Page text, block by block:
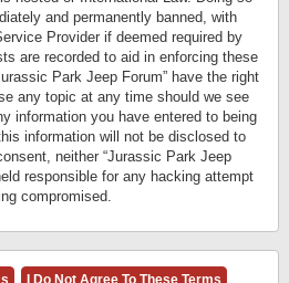
and permanently banned, with
Provider if deemed required by
are recorded to aid in enforcing these
Park Jeep Forum” have the right
any topic at any time should we see
information you have entered to being
information will not be disclosed to
neither “Jurassic Park Jeep
responsible for any hacking attempt
compromised.